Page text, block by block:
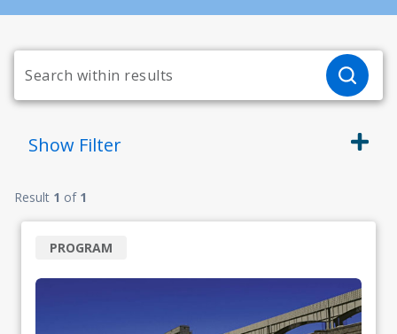
Show Filter
Result 1 of 1
PROGRAM